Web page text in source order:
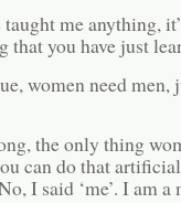
me anything,
that you have just
women need men,
the only thing
can do that
I said ‘me’. I am